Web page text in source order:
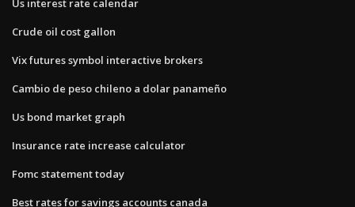
Us interest rate calendar
Crude oil cost gallon
Vix futures symbol interactive brokers
Cambio de peso chileno a dolar panameño
Us bond market graph
Insurance rate increase calculator
Fomc statement today
Best rates for savings accounts canada